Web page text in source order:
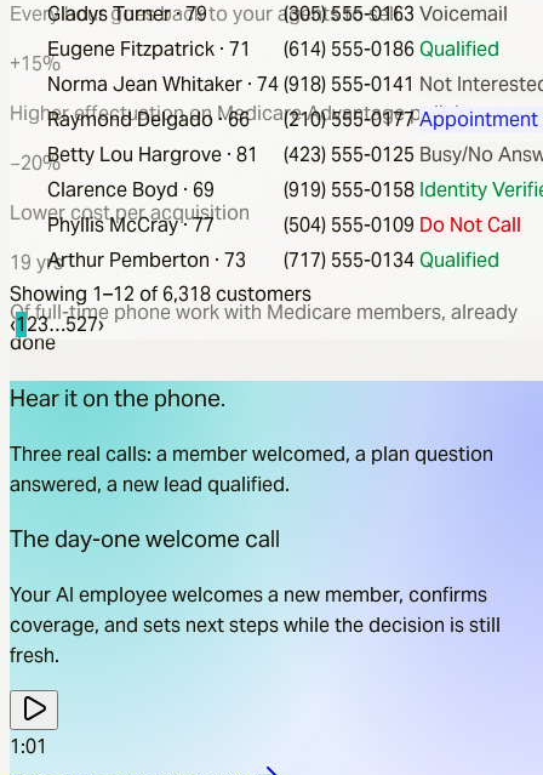
Gladys Turner·79 (305) 555-0163 Voicemail
Eugene Fitzpatrick · 71 (614) 555-0186Qualified
Norma Jean Whitaker · 74(918) 555-0141 Not
Raymond Delgado·66 (210) 555-0177Appointment
Betty Lou Hargrove · 81 (423) 555-0125 Busy/No
Clarence Boyd · 69 (919) 555-0158 Identity
Phyllis McCray·77 (504) 555-0109 Do Not Call
Arthur Pemberton · 73 (717) 555-0134Qualified
Showing 1–12 of 6,318customers
‹123…527›
Every hour goes back to your agents to sell.
+15%
Higher effectuation on Medicare Advantage policies
−20%
Lower cost per acquisition
19 yrs
Of full-time phone work with Medicare members, already
done
Hear it on the phone.
Three real calls: a member welcomed, a plan question
answered, a new lead qualified.
The day-one welcome call
Your AI employee welcomes a new member, confirms
coverage, and sets next steps while the decision is still
fresh.
1:01